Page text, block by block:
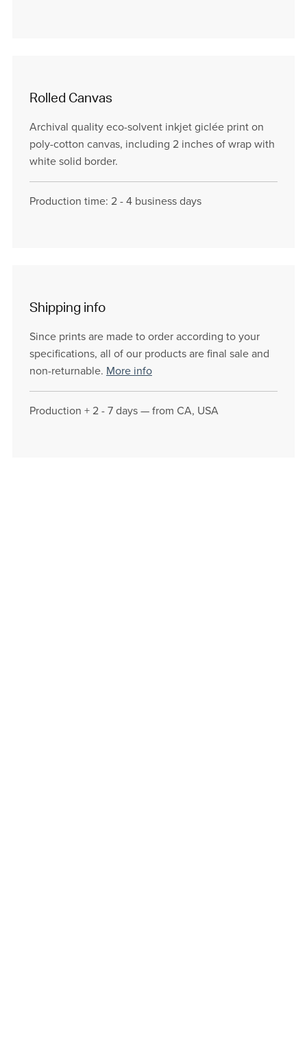
Rolled Canvas
Archival quality eco-solvent inkjet giclée print on
poly-cotton canvas, including 2 inches of wrap with
white solid border.
Production time: 2 - 4 business days
Shipping info
Since prints are made to order according to your
specifications, all of our products are final sale and
non-returnable. More info
Production + 2 - 7 days — from CA, USA